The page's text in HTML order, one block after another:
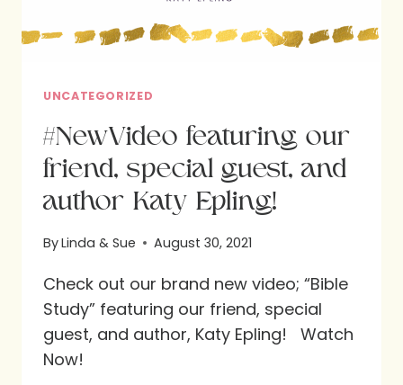
UNCATEGORIZED
#NewVideo featuring our
friend, special guest, and
author Katy Epling!
ByLinda & Sue August 30, 2021
Check out our brand new video; “Bible
Study” featuring our friend, special
guest, and author, Katy Epling! Watch
Now!